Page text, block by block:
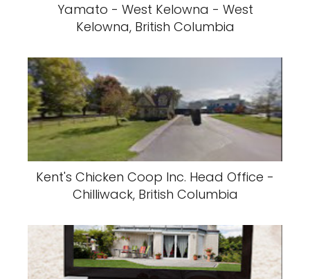
Yamato - West Kelowna - West
Kelowna, British Columbia
Kent's Chicken Coop Inc. Head Office -
Chilliwack, British Columbia